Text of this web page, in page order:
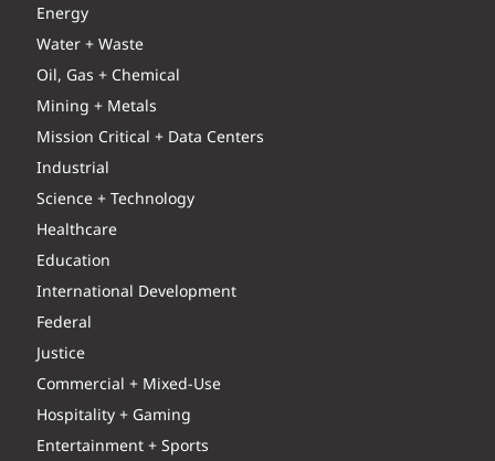
Energy
Water + Waste
Oil, Gas + Chemical
Mining + Metals
Mission Critical + Data Centers
Industrial
Science + Technology
Healthcare
Education
International Development
Federal
Justice
Commercial + Mixed-Use
Hospitality + Gaming
Entertainment + Sports